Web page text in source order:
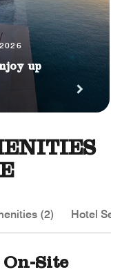
up
(2) Hotel
Site